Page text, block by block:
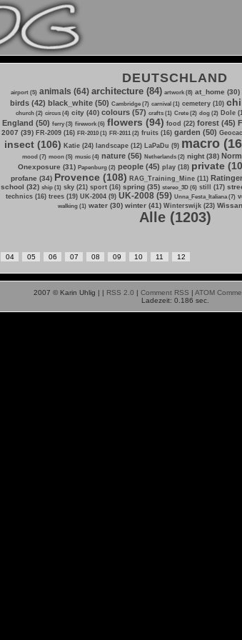
DEUTSCHLAND
airport (5) animals (64) architecture (84) artwork (8) at_home (30)
birds (42) black_white (50) Cambridge (7) carnival (1) cemetery (10)
church (2) circus (4) city (40) colours (57) crafts (1) Crete (2) dog (2) Dole
England (50) ferry (3) firework (6) flowers (94) food (22) forest (45)
2007 (39) FR-2009 (16) FR-2010 (1) FR-2011 (2) fruits (16) garden (50)
insect (106) Katie (24) landscape (12) LaPaDu (9) macro
mood (7) moon (5) music (4) nature (56) Netherlands (2) night (38)
Onexposure (31) Papenburg (2) people (45) play (18) private
profane (34) Provence (108) RAG_Training_Mine (11)
school (32) ship (1) sky (21) sport (16) spring (35) stereo_3D (6) still (17)
technics (16) trees (19) UK-2004 (9) UK-2008 (59) Unna_Festa_Italiana (7)
walking (1) water (30) winter (41) Winterswijk (23)
Alle (1203)
04 05 06 07 08 09 10 11 12
2007 © Karin Uhlig | | RSS 2.0 | Comment RSS | ATOM
Ladezeit: 0.186 sec.